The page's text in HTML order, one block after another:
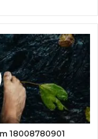
18008780901